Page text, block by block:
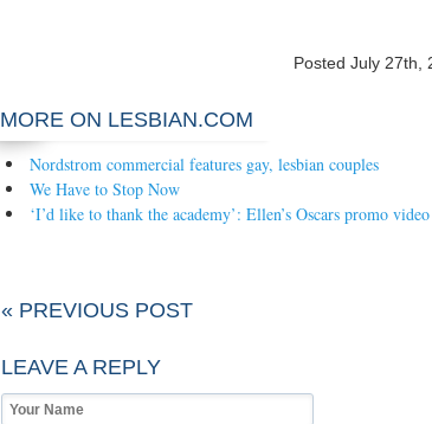
Posted July 27th,
MORE ON LESBIAN.COM
Nordstrom commercial features gay, lesbian couples
We Have to Stop Now
‘I’d like to thank the academy’: Ellen’s Oscars promo video
« PREVIOUS POST
LEAVE A REPLY